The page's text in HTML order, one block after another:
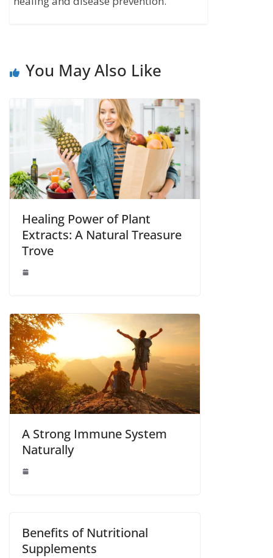
You May Also Like
Healing Power of Plant
Extracts: A Natural Treasure
Trove
A Strong Immune System
Naturally
Benefits of Nutritional
Supplements